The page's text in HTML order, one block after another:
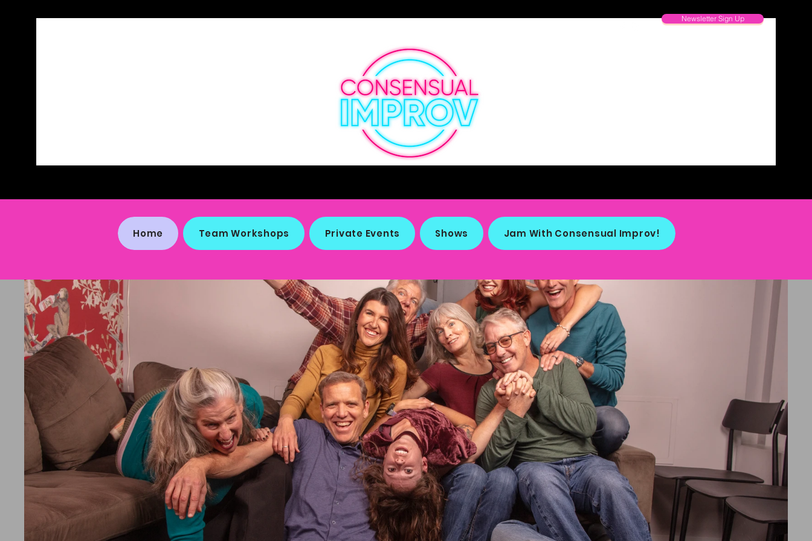
Newsletter Sign Up
Home Team Workshops Private Events Shows Jam With Consensual Improv!